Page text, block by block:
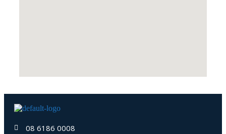
08 6186 0008